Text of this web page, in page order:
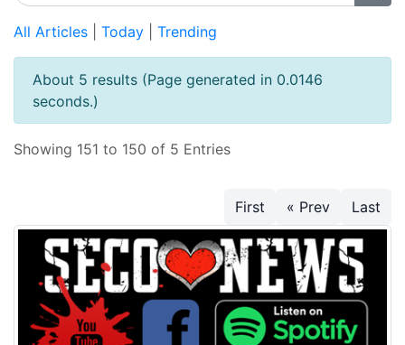
All Articles Today Trending
About 5 results (Page generated in 0.0146
seconds.)
Showing 151 to 150 of 5 Entries
First « Prev Last